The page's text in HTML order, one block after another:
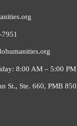
8:00 AM – 5:00 PM
St., Ste. 660, PMB